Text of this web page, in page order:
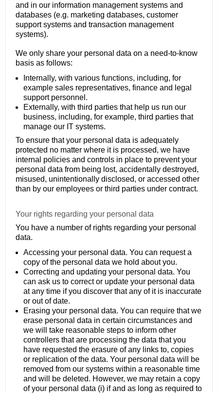
and in our information management systems and
databases (e.g. marketing databases, customer
support systems and transaction management
systems).
We only share your personal data on a need-to-know
basis as follows:
Internally, with various functions, including, for
example sales representatives, finance and legal
support personnel.
Externally, with third parties that help us run our
business, including, for example, third parties that
manage our IT systems.
To ensure that your personal data is adequately
protected no matter where it is processed, we have
internal policies and controls in place to prevent your
personal data from being lost, accidentally destroyed,
misused, unintentionally disclosed, or accessed other
than by our employees or third parties under contract.
Your rights regarding your personal data
You have a number of rights regarding your personal
data.
Accessing your personal data. You can request a
copy of the personal data we hold about you.
Correcting and updating your personal data. You
can ask us to correct or update your personal data
at any time if you discover that any of it is inaccurate
or out of date.
Erasing your personal data. You can require that we
erase personal data in certain circumstances and
we will take reasonable steps to inform other
controllers that are processing the data that you
have requested the erasure of any links to, copies
or replication of the data. Your personal data will be
removed from our systems within a reasonable time
and will be deleted. However, we may retain a copy
of your personal data (i) if and as long as required to